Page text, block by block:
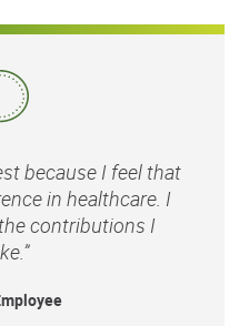
because I feel that
in healthcare. I
contributions I